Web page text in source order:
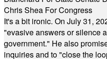
Chris Shea For Congress
It's a bit ironic. On July 31,
"evasive answers or silence
government." He also
inquiries and to "close the